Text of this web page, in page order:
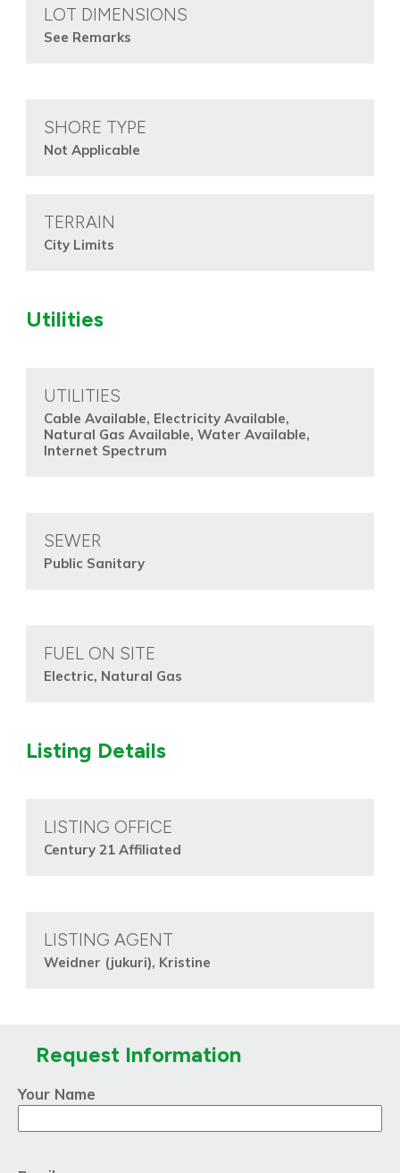
LOT DIMENSIONS
See Remarks
SHORE TYPE
Not Applicable
TERRAIN
City Limits
Utilities
UTILITIES
Cable Available, Electricity Available,
Natural Gas Available, Water Available,
Internet Spectrum
SEWER
Public Sanitary
FUEL ON SITE
Electric, Natural Gas
Listing Details
LISTING OFFICE
Century 21 Affiliated
LISTING AGENT
Weidner (jukuri), Kristine
Request Information
Your Name